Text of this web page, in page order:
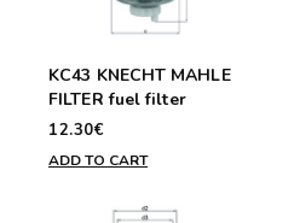
KC43 KNECHT MAHLE
FILTER fuel filter
12.30€
ADD TO CART